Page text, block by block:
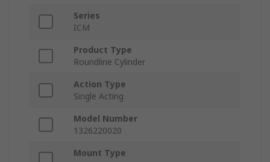
Series
ICM
Product Type
Roundline Cylinder
Action Type
Single Acting
Model Number
1326220020
Mount Type